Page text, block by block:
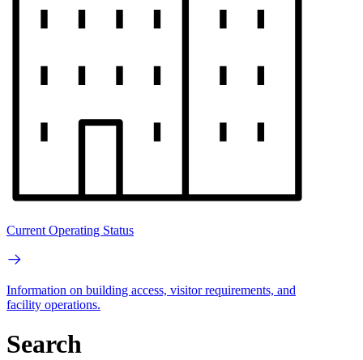
Current Operating Status
Information on building access, visitor requirements, and
facility operations.
Search